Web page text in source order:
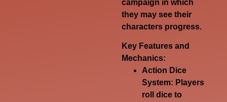
campaign in which
they may see their
characters progress.
Key Features and
Mechanics:
Action Dice
System: Players
roll dice to